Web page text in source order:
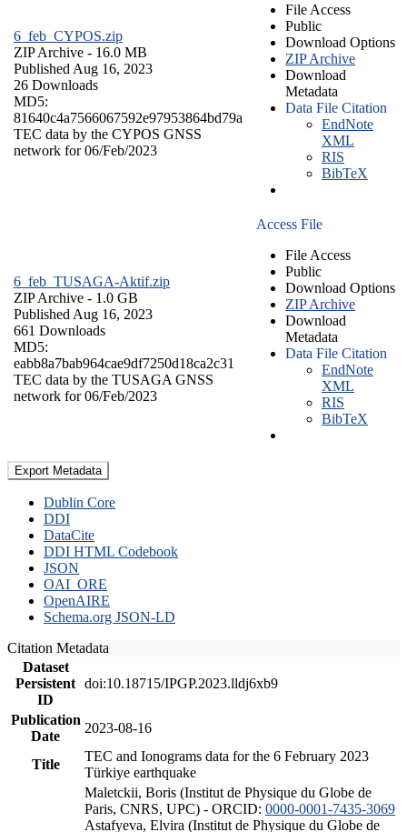
6_feb_CYPOS.zip
ZIP Archive - 16.0 MB
Published Aug 16, 2023
26 Downloads
MD5:
81640c4a7566067592e97953864bd79a
TEC data by the CYPOS GNSS
network for 06/Feb/2023
File Access
Public
Download Options
ZIP Archive
Download
Metadata
Data File Citation
EndNote
XML
RIS
BibTeX
6_feb_TUSAGA-Aktif.zip
ZIP Archive - 1.0 GB
Published Aug 16, 2023
661 Downloads
MD5:
eabb8a7bab964cae9df7250d18ca2c31
TEC data by the TUSAGA GNSS
network for 06/Feb/2023
Access File
File Access
Public
Download Options
ZIP Archive
Download
Metadata
Data File Citation
EndNote
XML
RIS
BibTeX
Export Metadata
Dublin Core
DDI
DataCite
DDI HTML Codebook
JSON
OAI_ORE
OpenAIRE
Schema.org JSON-LD
Citation Metadata
Dataset
Persistent
ID
doi:10.18715/IPGP.2023.lldj6xb9
Publication
Date
2023-08-16
Title
TEC and Ionograms data for the 6 February 2023
Türkiye earthquake
Maletckii, Boris (Institut de Physique du Globe de
Paris, CNRS, UPC) - ORCID: 0000-0001-7435-3069
Astafyeva, Elvira (Institut de Physique du Globe de